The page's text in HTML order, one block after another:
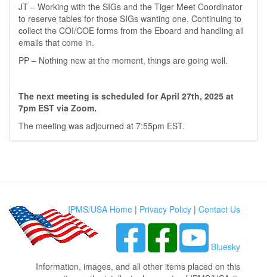
JT – Working with the SIGs and the Tiger Meet Coordinator
to reserve tables for those SIGs wanting one. Continuing to
collect the COI/COE forms from the Eboard and handling all
emails that come in.
PP – Nothing new at the moment, things are going well.
The next meeting is scheduled for April 27th, 2025 at
7pm EST via Zoom.
The meeting was adjourned at 7:55pm EST.
IPMS/USA Home | Privacy Policy | Contact Us
Bluesky
Information, images, and all other items placed on this